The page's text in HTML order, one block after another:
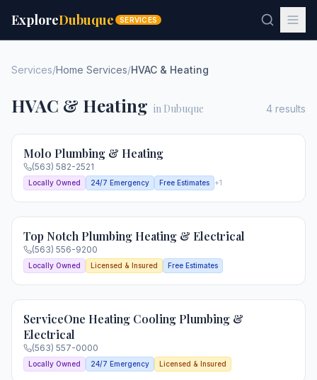
ExploreDubuque SERVICES
Services/Home Services/HVAC & Heating
HVAC & Heating in Dubuque 4 results
Molo Plumbing & Heating
(563) 582-2521
Locally Owned 24/7 Emergency Free Estimates +1
Top Notch Plumbing Heating & Electrical
(563) 556-9200
Locally Owned Licensed & Insured Free Estimates
ServiceOne Heating Cooling Plumbing &
Electrical
(563) 557-0000
Locally Owned 24/7 Emergency Licensed & Insured